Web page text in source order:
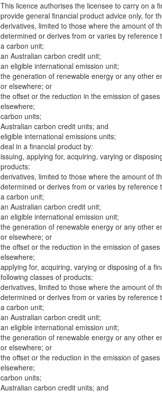
This licence authorises the licensee to carry on a
provide general financial product advice only, for
derivatives, limited to those where the amount of
determined or derives from or varies by
a carbon unit;
an Australian carbon credit unit;
an eligible international emission unit;
the generation of renewable energy or any other
or elsewhere; or
the offset or the reduction in the emission of
elsewhere;
carbon units;
Australian carbon credit units; and
eligible international emissions units;
deal in a financial product by:
issuing, applying for, acquiring, varying or
products:
derivatives, limited to those where the amount of
determined or derives from or varies by
a carbon unit;
an Australian carbon credit unit;
an eligible international emission unit;
the generation of renewable energy or any other
or elsewhere; or
the offset or the reduction in the emission of
elsewhere;
applying for, acquiring, varying or disposing of a
following classes of products:
derivatives, limited to those where the amount of
determined or derives from or varies by
a carbon unit;
an Australian carbon credit unit;
an eligible international emission unit;
the generation of renewable energy or any other
or elsewhere; or
the offset or the reduction in the emission of
elsewhere;
carbon units;
Australian carbon credit units; and